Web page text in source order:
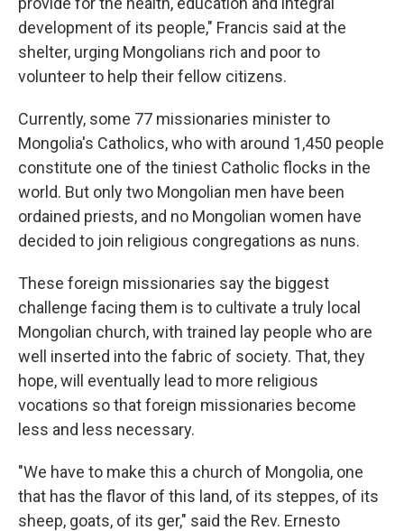
development of its people," Francis said at the
shelter, urging Mongolians rich and poor to
volunteer to help their fellow citizens.
Currently, some 77 missionaries minister to
Mongolia's Catholics, who with around 1,450 people
constitute one of the tiniest Catholic flocks in the
world. But only two Mongolian men have been
ordained priests, and no Mongolian women have
decided to join religious congregations as nuns.
These foreign missionaries say the biggest
challenge facing them is to cultivate a truly local
Mongolian church, with trained lay people who are
well inserted into the fabric of society. That, they
hope, will eventually lead to more religious
vocations so that foreign missionaries become
less and less necessary.
"We have to make this a church of Mongolia, one
that has the flavor of this land, of its steppes, of its
sheep, goats, of its ger," said the Rev. Ernesto